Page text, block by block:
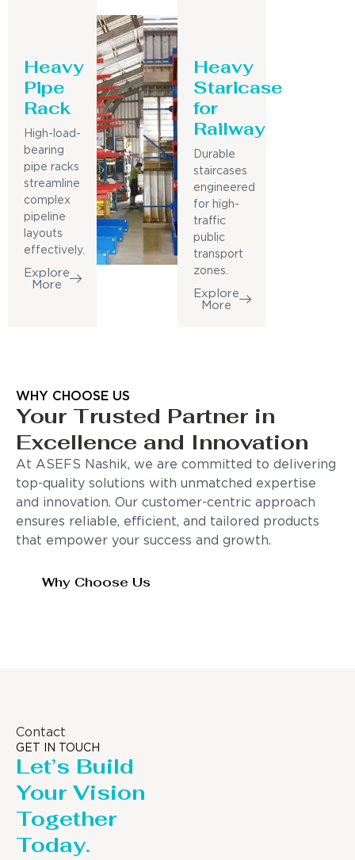
Heavy
Pipe
Rack
High-load-
bearing
pipe racks
streamline
complex
pipeline
layouts
effectively.
Explore
More
Heavy
Staricase
for
Railway
Durable
staircases
engineered
for high-
traffic
public
transport
zones.
Explore
More
WHY CHOOSE US
Your Trusted Partner in
Excellence and Innovation
At ASEFS Nashik, we are committed to delivering
top-quality solutions with unmatched expertise
and innovation. Our customer-centric approach
ensures reliable, efficient, and tailored products
that empower your success and growth.
Why Choose Us
Contact
GET IN TOUCH
Let’s Build
Your Vision
Together
Today.